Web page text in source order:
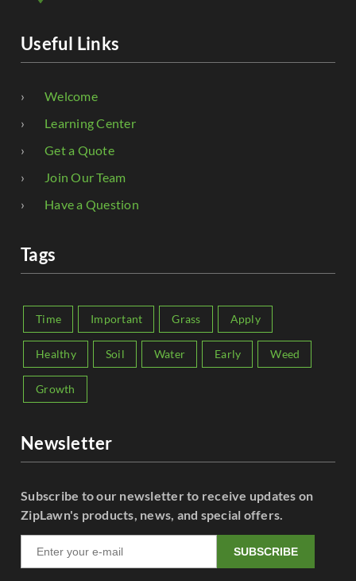
Useful Links
Welcome
Learning Center
Get a Quote
Join Our Team
Have a Question
Tags
Time Important Grass Apply
Healthy Soil Water Early Weed
Growth
Newsletter
Subscribe to our newsletter to receive updates on
ZipLawn's products, news, and special offers.
SUBSCRIBE